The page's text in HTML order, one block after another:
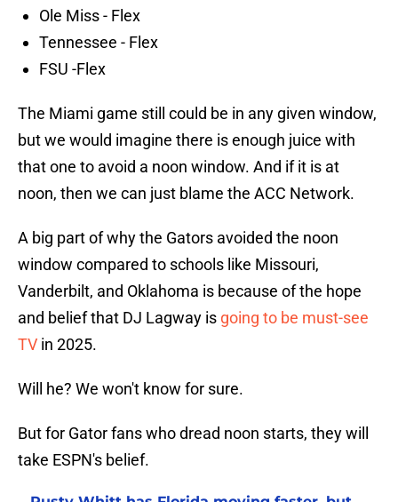
Ole Miss - Flex
Tennessee - Flex
FSU -Flex
The Miami game still could be in any given window,
but we would imagine there is enough juice with
that one to avoid a noon window. And if it is at
noon, then we can just blame the ACC Network.
A big part of why the Gators avoided the noon
window compared to schools like Missouri,
Vanderbilt, and Oklahoma is because of the hope
and belief that DJ Lagway is going to be must-see
TV in 2025.
Will he? We won't know for sure.
But for Gator fans who dread noon starts, they will
take ESPN's belief.